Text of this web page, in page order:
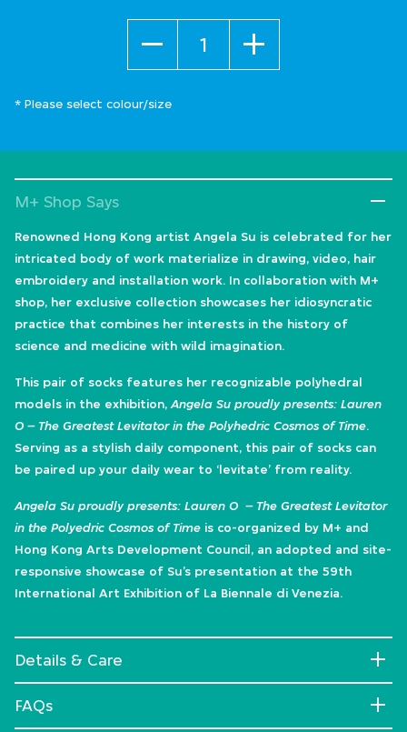
* Please select colour/size
M+ Shop Says
Renowned Hong Kong artist Angela Su is celebrated for her
intricated body of work materialize in drawing, video, hair
embroidery and installation work. In collaboration with M+
shop, her exclusive collection showcases her idiosyncratic
practice that combines her interests in the history of
science and medicine with wild imagination.
This pair of socks features her recognizable polyhedral
models in the exhibition, Angela Su proudly presents: Lauren
O – The Greatest Levitator in the Polyhedric Cosmos of Time.
Serving as a stylish daily component, this pair of socks can
be paired up your daily wear to ‘levitate’ from reality.
Angela Su proudly presents: Lauren O – The Greatest Levitator
in the Polyedric Cosmos of Time is co-organized by M+ and
Hong Kong Arts Development Council, an adopted and site-
responsive showcase of Su’s presentation at the 59th
International Art Exhibition of La Biennale di Venezia.
Details & Care
FAQs